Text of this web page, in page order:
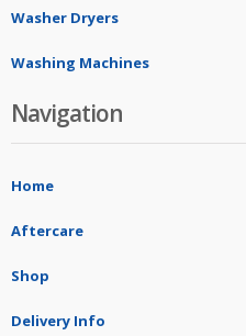
Washer Dryers
Washing Machines
Navigation
Home
Aftercare
Shop
Delivery Info